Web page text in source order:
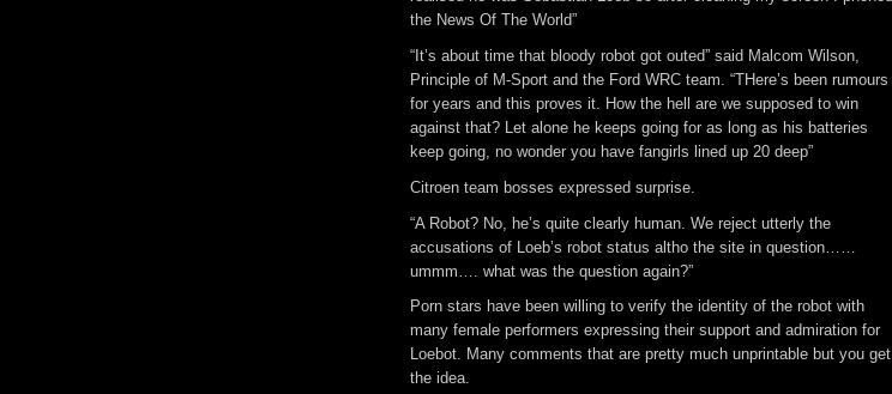
the News Of The World”
“It’s about time that bloody robot got outed” said Malcom Wilson,
Principle of M-Sport and the Ford WRC team. “THere’s been rumours
for years and this proves it. How the hell are we supposed to win
against that? Let alone he keeps going for as long as his batteries
keep going, no wonder you have fangirls lined up 20 deep”
Citroen team bosses expressed surprise.
“A Robot? No, he’s quite clearly human. We reject utterly the
accusations of Loeb’s robot status altho the site in question……
ummm…. what was the question again?”
Porn stars have been willing to verify the identity of the robot with
many female performers expressing their support and admiration for
Loebot. Many comments that are pretty much unprintable but you get
the idea.